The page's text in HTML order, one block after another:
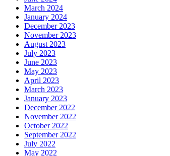
March 2024
January 2024
December 2023
November 2023
August 2023
July 2023
June 2023
May 2023
April 2023
March 2023
January 2023
December 2022
November 2022
October 2022
September 2022
July 2022
May 2022